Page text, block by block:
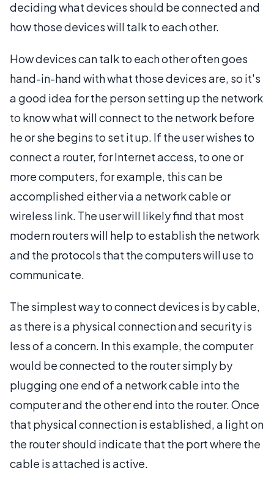
deciding what devices should be connected and
how those devices will talk to each other.
How devices can talk to each other often goes
hand-in-hand with what those devices are, so it's
a good idea for the person setting up the network
to know what will connect to the network before
he or she begins to set it up. If the user wishes to
connect a router, for Internet access, to one or
more computers, for example, this can be
accomplished either via a network cable or
wireless link. The user will likely find that most
modern routers will help to establish the network
and the protocols that the computers will use to
communicate.
The simplest way to connect devices is by cable,
as there is a physical connection and security is
less of a concern. In this example, the computer
would be connected to the router simply by
plugging one end of a network cable into the
computer and the other end into the router. Once
that physical connection is established, a light on
the router should indicate that the port where the
cable is attached is active.